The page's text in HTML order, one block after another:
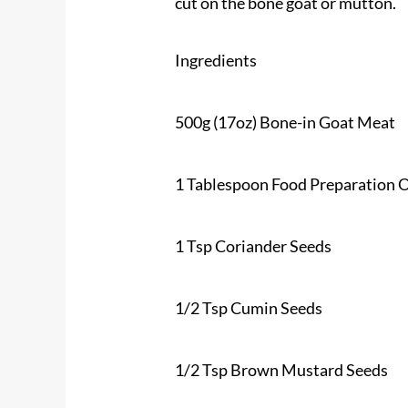
Ingredients
500g (17oz) Bone-in Goat Meat
1 Tablespoon Food Preparation
1 Tsp Coriander Seeds
1/2 Tsp Cumin Seeds
1/2 Tsp Brown Mustard Seeds